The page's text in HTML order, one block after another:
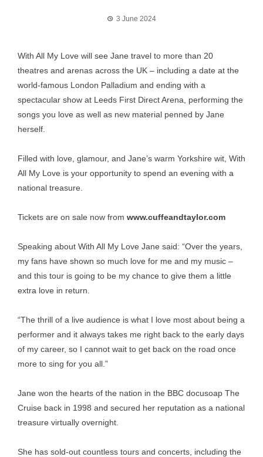
3 June 2024
With All My Love will see Jane travel to more than 20
theatres and arenas across the UK – including a date at the
world-famous London Palladium and ending with a
spectacular show at Leeds First Direct Arena, performing the
songs you love as well as new material penned by Jane
herself.
Filled with love, glamour, and Jane’s warm Yorkshire wit, With
All My Love is your opportunity to spend an evening with a
national treasure.
Tickets are on sale now from www.cuffeandtaylor.com
Speaking about With All My Love Jane said: “Over the years,
my fans have shown so much love for me and my music –
and this tour is going to be my chance to give them a little
extra love in return.
“The thrill of a live audience is what I love most about being a
performer and it always takes me right back to the early days
of my career, so I cannot wait to get back on the road once
more to sing for you all.”
Jane won the hearts of the nation in the BBC docusoap The
Cruise back in 1998 and secured her reputation as a national
treasure virtually overnight.
She has sold-out countless tours and concerts, including the